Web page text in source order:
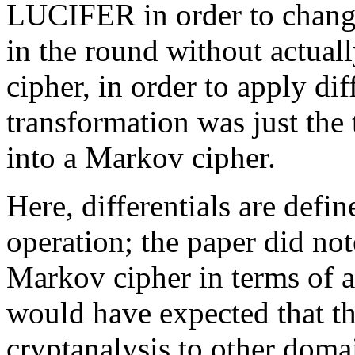
LUCIFER in order to
in the round without
cipher, in order to apply
transformation was just
into a Markov cipher.
Here, differentials are
operation; the paper did
Markov cipher in terms of
would have expected that
cryptanalysis to other